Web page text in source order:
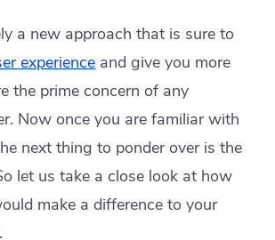
a new approach that is sure to
experience and give you more
the prime concern of any
Now once you are familiar with
next thing to ponder over is the
let us take a close look at how
make a difference to your